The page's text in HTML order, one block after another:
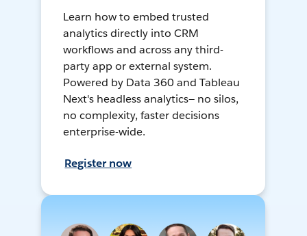
Learn how to embed trusted
analytics directly into CRM
workflows and across any third-
party app or external system.
Powered by Data 360 and Tableau
Next's headless analytics— no silos,
no complexity, faster decisions
enterprise-wide.
Register now